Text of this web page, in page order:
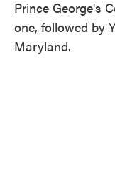
Prince George's
one, followed by
Maryland.